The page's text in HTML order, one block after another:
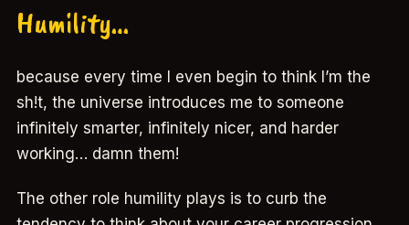
Humility…
because every time I even begin to think I’m the
sh!t, the universe introduces me to someone
infinitely smarter, infinitely nicer, and harder
working… damn them!
The other role humility plays is to curb the